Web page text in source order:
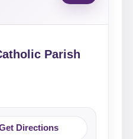
Parish
Directions